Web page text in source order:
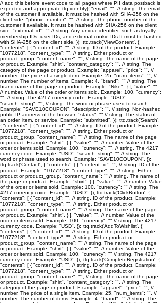
// add this before event code to all pages where PII data postback is
expected and appropriate ttq.identify({ "email": "", // string. The email
of the customer if available. It must be hashed with SHA-256 on the
client side. "phone_number": "", // string. The phone number of the
customer if available. It must be hashed with SHA-256 on the client
side. "external_id": "" // string. Any unique identifier, such as loyalty
membership IDs, user IDs, and external cookie IDs.It must be hashed
with SHA-256 on the client side. }); ttq.track('ViewContent', {
"contents": [ { "content_id": "", // string. ID of the product. Example:
"1077218". "content_type": "", // string. Either product or
product_group. "content_name": "", // string. The name of the page
or product. Example: "shirt". "content_category": "", // string. The
category of the page or product. Example: "apparel". "price": "", //
number. The price of a single item. Example: 25. "num_items": "", //
number. The number of items. Example: 4. "brand": "" // string. The
brand name of the page or product. Example: "Nike". } ], "value": "",
// number. Value of the order or items sold. Example: 100. "currency":
"", // string. The 4217 currency code. Example: "USD".
"search_string": "", // string. The word or phrase used to search.
Example: "SAVE10COUPON". "description": "", // string. Non-hashed
public IP address of the browser. "status": "" // string. The status of
an order, item, or service. Example: "submitted". }); ttq.track('Search',
{ "contents": [ { "content_id": "", // string. ID of the product. Example:
"1077218". "content_type": "", // string. Either product or
product_group. "content_name": "" // string. The name of the page
or product. Example: "shirt". } ], "value": "", // number. Value of the
order or items sold. Example: 100. "currency": "", // string. The 4217
currency code. Example: "USD". "search_string": "" // string. The
word or phrase used to search. Example: "SAVE10COUPON". });
ttq.track('Contact', { "contents": [ { "content_id": "", // string. ID of the
product. Example: "1077218". "content_type": "", // string. Either
product or product_group. "content_name": "" // string. The name of
the page or product. Example: "shirt". } ], "value": "", // number. Value
of the order or items sold. Example: 100. "currency": "" // string. The
4217 currency code. Example: "USD". }); ttq.track('ClickButton', {
"contents": [ { "content_id": "", // string. ID of the product. Example:
"1077218". "content_type": "", // string. Either product or
product_group. "content_name": "" // string. The name of the page
or product. Example: "shirt". } ], "value": "", // number. Value of the
order or items sold. Example: 100. "currency": "" // string. The 4217
currency code. Example: "USD". }); ttq.track('AddToWishlist', {
"contents": [ { "content_id": "", // string. ID of the product. Example:
"1077218". "content_type": "", // string. Either product or
product_group. "content_name": "" // string. The name of the page
or product. Example: "shirt". } ], "value": "", // number. Value of the
order or items sold. Example: 100. "currency": "" // string. The 4217
currency code. Example: "USD". }); ttq.track('CompleteRegistration', {
"contents": [ { "content_id": "", // string. ID of the product. Example:
"1077218". "content_type": "", // string. Either product or
product_group. "content_name": "", // string. The name of the page
or product. Example: "shirt". "content_category": "", // string. The
category of the page or product. Example: "apparel". "price": "", //
number. The price of a single item. Example: 25. "num_items": "", //
number. The number of items. Example: 4. "brand": "" // string. The